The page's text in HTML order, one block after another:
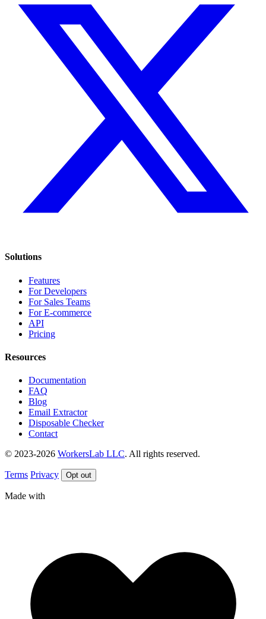
Solutions
Features
For Developers
For Sales Teams
For E-commerce
API
Pricing
Resources
Documentation
FAQ
Blog
Email Extractor
Disposable Checker
Contact
© 2023-2026 WorkersLab LLC. All rights reserved.
Terms Privacy Opt out
Made with